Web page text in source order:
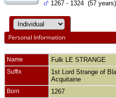
1267 - 1324 (57 years)
Personal Information
Name Fulk LE STRANGE
Suffix
1st Lord Strange of
Acquitaine
Born 1267